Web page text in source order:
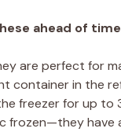
ahead of
are perfect for
container in the
freezer for up to
frozen—they have